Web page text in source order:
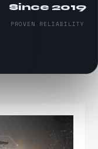
Since 2019
PROVEN RELIABILITY